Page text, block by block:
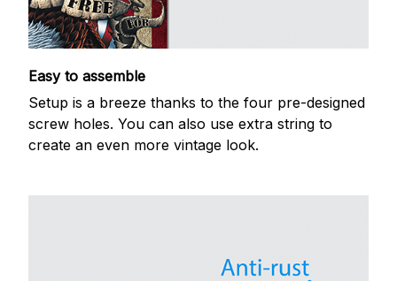
Easy to assemble
Setup is a breeze thanks to the four pre-designed
screw holes. You can also use extra string to
create an even more vintage look.